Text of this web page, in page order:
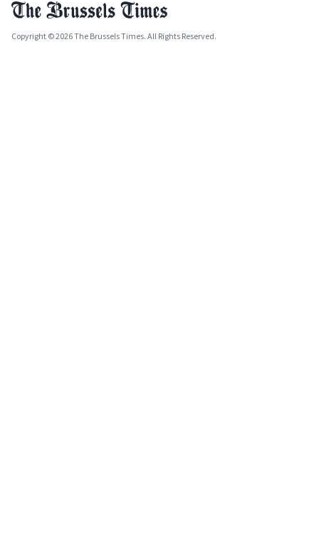
Copyright © 2026 The Brussels Times. All Rights Reserved.